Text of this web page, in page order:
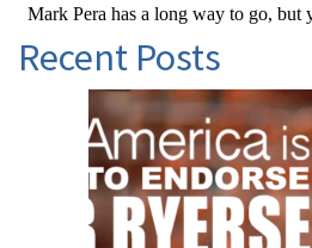
Recent Posts